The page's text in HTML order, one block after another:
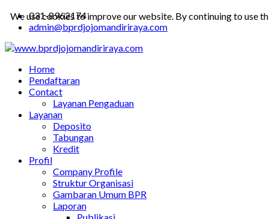
031-8962174
admin@bprdjojomandiriraya.com
Home
Pendaftaran
Contact
Layanan Pengaduan
Layanan
Deposito
Tabungan
Kredit
Profil
Company Profile
Struktur Organisasi
Gambaran Umum BPR
Laporan
We use cookies to improve our website. By continuing to use